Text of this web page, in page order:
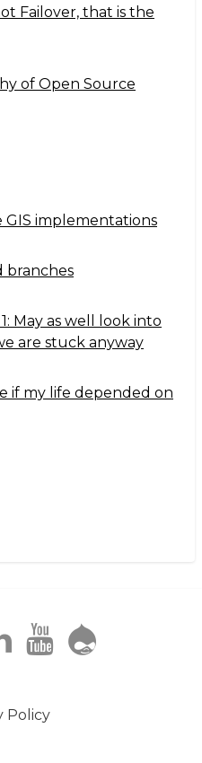
Failover, that is the
of Open Source
GIS implementations
branches
May as well look into
are stuck anyway
if my life depended on
Policy